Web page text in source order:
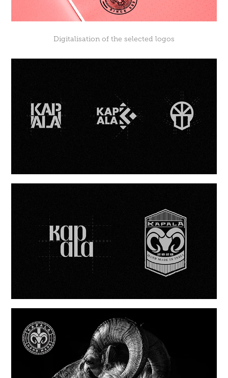
Digitalisation of the selected logos